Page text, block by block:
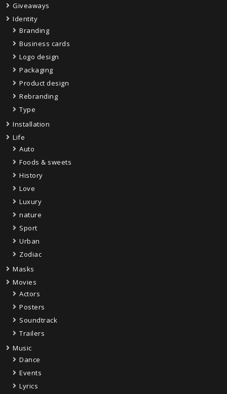
Giveaways
Identity
Branding
Business cards
Logo design
Packaging
Product design
Rebranding
Type
Installation
Life
Auto
Foods & sweets
History
Love
Luxury
nature
Sport
Urban
Zodiac
Masks
Movies
Actors
Posters
Soundtrack
Trailers
Music
Dance
Events
Lyrics